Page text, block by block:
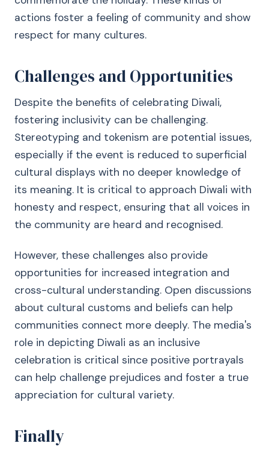
actions foster a feeling of community and show
respect for many cultures.
Challenges and Opportunities
Despite the benefits of celebrating Diwali,
fostering inclusivity can be challenging.
Stereotyping and tokenism are potential issues,
especially if the event is reduced to superficial
cultural displays with no deeper knowledge of
its meaning. It is critical to approach Diwali with
honesty and respect, ensuring that all voices in
the community are heard and recognised.
However, these challenges also provide
opportunities for increased integration and
cross-cultural understanding. Open discussions
about cultural customs and beliefs can help
communities connect more deeply. The media's
role in depicting Diwali as an inclusive
celebration is critical since positive portrayals
can help challenge prejudices and foster a true
appreciation for cultural variety.
Finally